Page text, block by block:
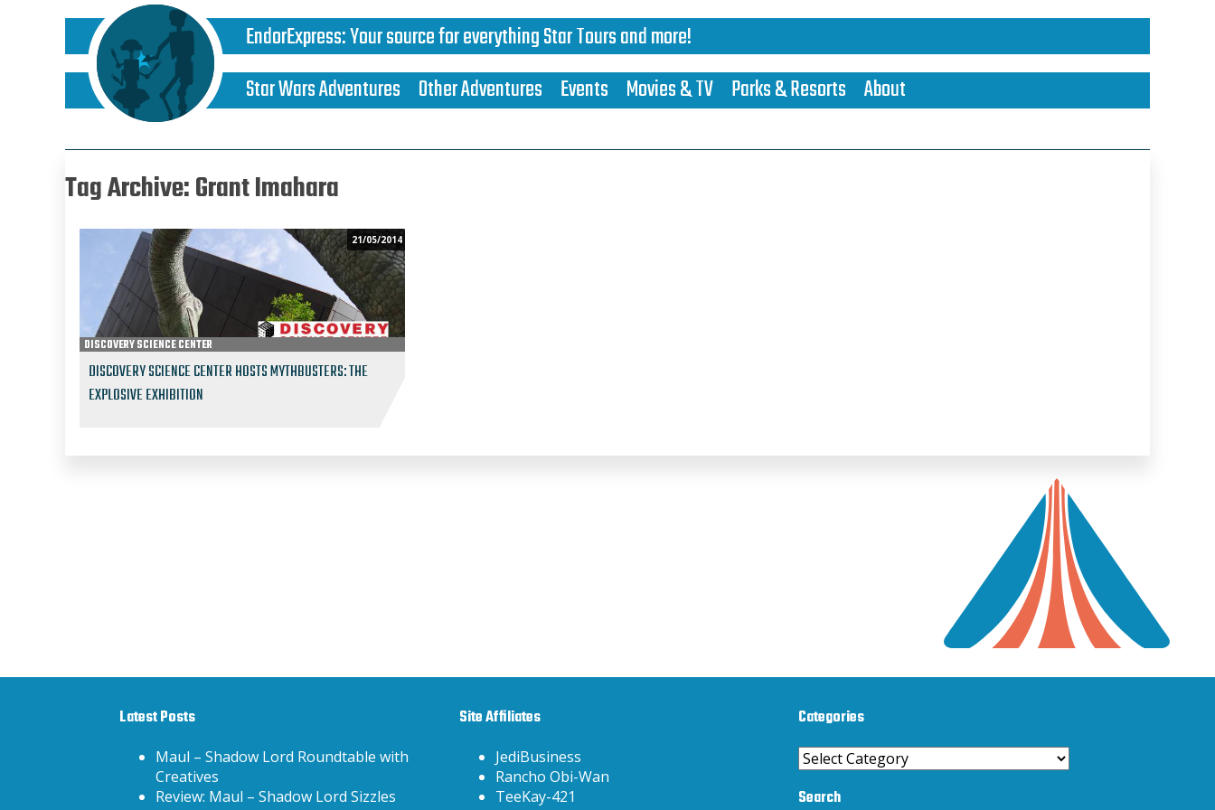
EndorExpress:Your source for everything Star Tours and more!
Star Wars Adventures Other Adventures Events Movies & TV Parks & Resorts About
Tag Archive: Grant Imahara
21/05/2014
DISCOVERY SCIENCE CENTER
DISCOVERY SCIENCE CENTER HOSTS MYTHBUSTERS: THE
EXPLOSIVE EXHIBITION
Latest Posts
Maul – Shadow Lord Roundtable with
Creatives
Review: Maul – Shadow Lord Sizzles
Site Affiliates
JediBusiness
Rancho Obi-Wan
TeeKay-421
Categories
Categories
Search